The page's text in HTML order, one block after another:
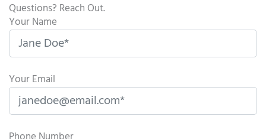
Questions? Reach Out.
Your Name
Your Email